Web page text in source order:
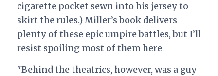
cigarette pocket sewn into his jersey to
skirt the rules.) Miller’s book delivers
plenty of these epic umpire battles, but I’ll
resist spoiling most of them here.
"Behind the theatrics, however, was a guy